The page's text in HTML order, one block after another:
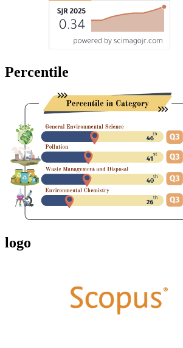
Percentile
logo